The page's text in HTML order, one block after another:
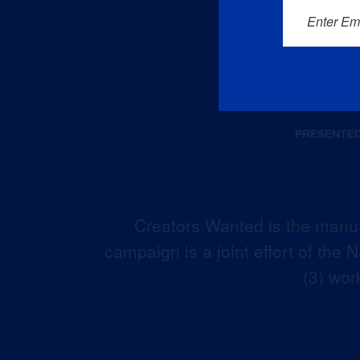
Creators Wanted is the
campaign is a joint effort of the
(3)
Enter